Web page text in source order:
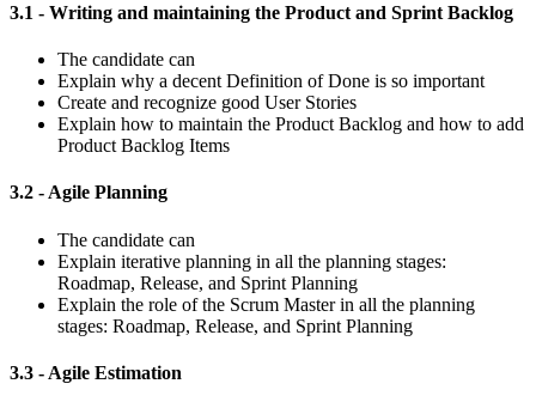
3.1 - Writing and maintaining the Product and Sprint Backlog
The candidate can
Explain why a decent Definition of Done is so important
Create and recognize good User Stories
Explain how to maintain the Product Backlog and how to add
Product Backlog Items
3.2 - Agile Planning
The candidate can
Explain iterative planning in all the planning stages:
Roadmap, Release, and Sprint Planning
Explain the role of the Scrum Master in all the planning
stages: Roadmap, Release, and Sprint Planning
3.3 - Agile Estimation